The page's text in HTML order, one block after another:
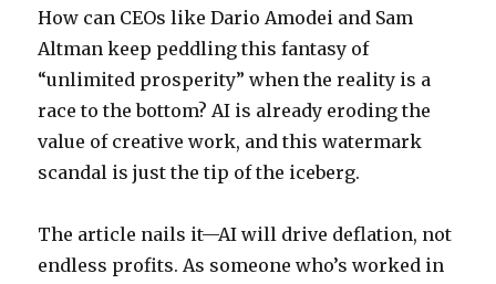
How can CEOs like Dario Amodei and Sam
Altman keep peddling this fantasy of
“unlimited prosperity” when the reality is a
race to the bottom? AI is already eroding the
value of creative work, and this watermark
scandal is just the tip of the iceberg.
The article nails it—AI will drive deflation, not
endless profits. As someone who’s worked in